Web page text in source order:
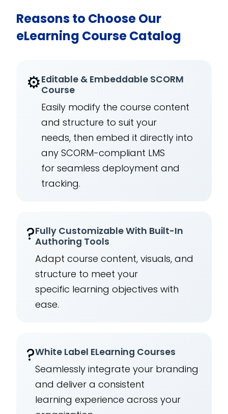
Reasons to Choose Our
eLearning Course Catalog
⚙️Editable & Embeddable SCORM
Course
Easily modify the course content
and structure to suit your
needs, then embed it directly into
any SCORM-compliant LMS
for seamless deployment and
tracking.
?Fully Customizable With Built-In
Authoring Tools
Adapt course content, visuals, and
structure to meet your
specific learning objectives with
ease.
?️White Label ELearning Courses
Seamlessly integrate your branding
and deliver a consistent
learning experience across your